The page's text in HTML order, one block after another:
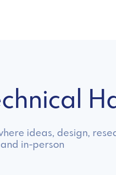
ideas, design,
in-person